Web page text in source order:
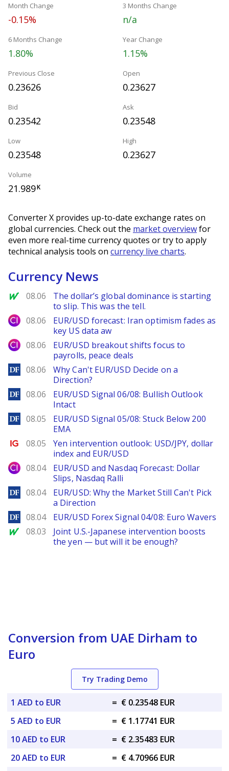
Month Change
-0.15%
3 Months Change
n/a
6 Months Change
1.80%
Year Change
1.15%
Previous Close
0.23626
Open
0.23627
Bid
0.23542
Ask
0.23548
Low
0.23548
High
0.23627
Volume
21.989K
Converter X provides up-to-date exchange rates on
global currencies. Check out the market overviewfor
even more real-time currency quotes or try to apply
technical analysis tools on currency live charts.
Currency News
MarketWatch
08.06
The dollar’s global dominance is starting
to slip. This was the tell.
City Index
08.06
EUR/USD forecast: Iran optimism fades as
key US data aw
City Index
08.06
EUR/USD breakout shifts focus to
payrolls, peace deals
DailyForex
08.06
Why Can't EUR/USD Decide on a
Direction?
DailyForex
08.06
EUR/USD Signal 06/08: Bullish Outlook
Intact
DailyForex
08.05
EUR/USD Signal 05/08: Stuck Below 200
EMA
Ig.com
08.05
Yen intervention outlook: USD/JPY, dollar
index and EUR/USD
City Index
08.04
EUR/USD and Nasdaq Forecast: Dollar
Slips, Nasdaq Ralli
DailyForex
08.04
EUR/USD: Why the Market Still Can't Pick
a Direction
DailyForex
08.04 EUR/USD Forex Signal 04/08: Euro Wavers
MarketWatch
08.03
Joint U.S.-Japanese intervention boosts
the yen — but will it be enough?
Conversion from UAE Dirham to
Euro
Try Trading Demo
1 AED to EUR = € 0.23548 EUR
5 AED to EUR
= € 1.17741 EUR
10 AED to EUR
= € 2.35483 EUR
20 AED to EUR
= € 4.70966 EUR